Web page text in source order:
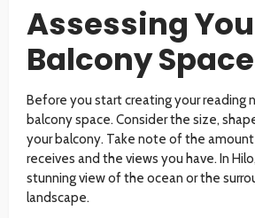
Assessing
Balcony Space
Before you start creating your reading
balcony space. Consider the size,
your balcony. Take note of the
receives and the views you have. In
stunning view of the ocean or the
landscape.